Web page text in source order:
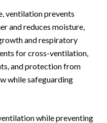
ventilation prevents
and reduces moisture,
and respiratory
for cross-ventilation,
and protection from
while safeguarding
while preventing